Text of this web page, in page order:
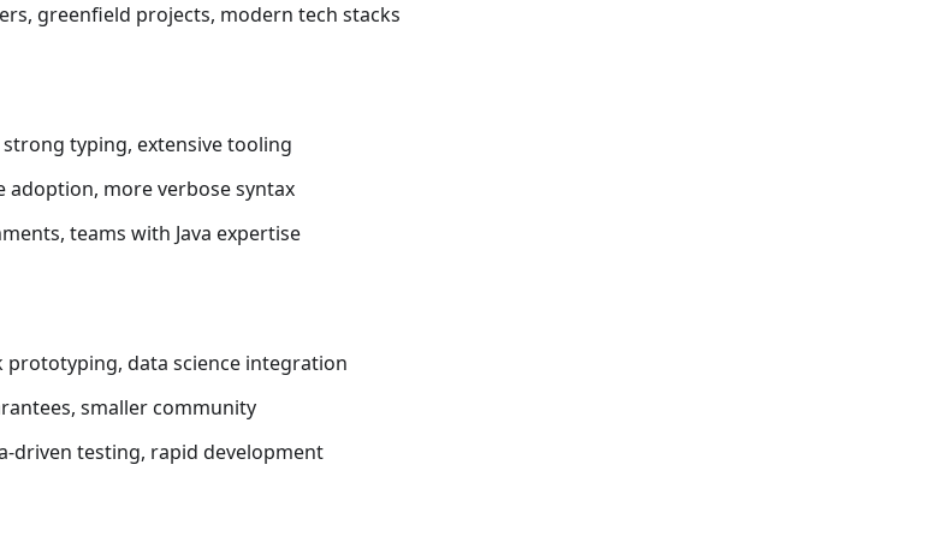
greenfield projects, modern tech stacks
typing, extensive tooling
adoption, more verbose syntax
teams with Java expertise
prototyping, data science integration
smaller community
driven testing, rapid development